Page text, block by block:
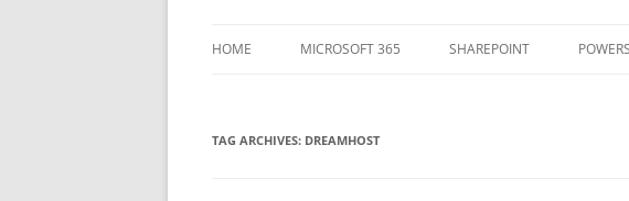
HOME MICROSOFT 365 SHAREPOINT
TAG ARCHIVES: DREAMHOST